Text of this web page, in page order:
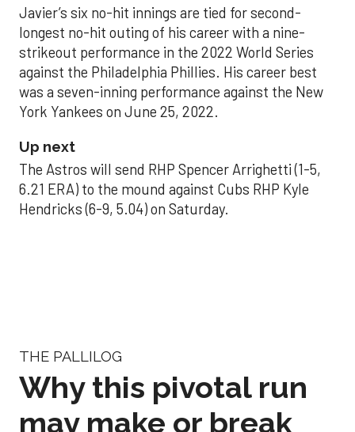
Javier’s six no-hit innings are tied for second-
longest no-hit outing of his career with a nine-
strikeout performance in the 2022 World Series
against the Philadelphia Phillies. His career best
was a seven-inning performance against the New
York Yankees on June 25, 2022.
Up next
The Astros will send RHP Spencer Arrighetti (1-5,
6.21 ERA) to the mound against Cubs RHP Kyle
Hendricks (6-9, 5.04) on Saturday.
THE PALLILOG
Why this pivotal run
may make or break